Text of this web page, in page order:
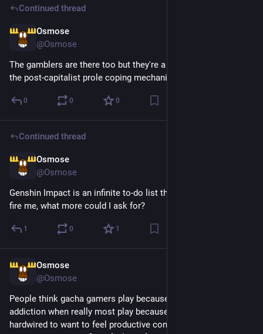
Continued thread
Osmose
@Osmose
The gamblers are there too but they're a smaller group funding
the post-capitalist prole coping mechanism
0 0 0
Continued thread
Osmose
@Osmose
Genshin Impact is an infinite to-do list that doesn't threaten to
fire me, what more could I ask for?
1 0 1
Osmose
@Osmose
People think gacha gamers play because they have a gambling
addiction when really most play because they've been
hardwired to want to feel productive constantly and gacha